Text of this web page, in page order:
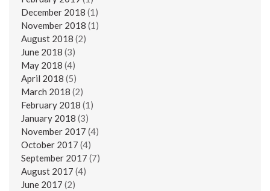
December 2018 (1)
November 2018 (1)
August 2018 (2)
June 2018 (3)
May 2018 (4)
April 2018 (5)
March 2018 (2)
February 2018 (1)
January 2018 (3)
November 2017 (4)
October 2017 (4)
September 2017 (7)
August 2017 (4)
June 2017 (2)